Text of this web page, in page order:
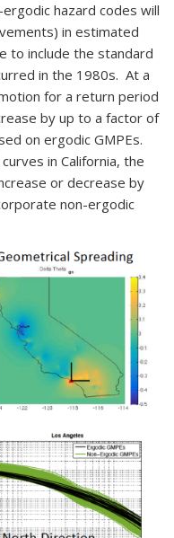
hazard codes will
in estimated
to include the standard
in the 1980s. At a
for a return period
by up to a factor of
on ergodic GMPEs.
in California, the
or decrease by
non-ergodic